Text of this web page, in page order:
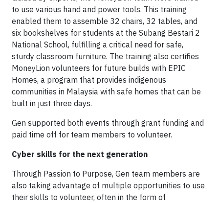
to use various hand and power tools. This training
enabled them to assemble 32 chairs, 32 tables, and
six bookshelves for students at the Subang Bestari 2
National School, fulfilling a critical need for safe,
sturdy classroom furniture. The training also certifies
MoneyLion volunteers for future builds with EPIC
Homes, a program that provides indigenous
communities in Malaysia with safe homes that can be
built in just three days.
Gen supported both events through grant funding and
paid time off for team members to volunteer.
Cyber skills for the next generation
Through Passion to Purpose, Gen team members are
also taking advantage of multiple opportunities to use
their skills to volunteer, often in the form of